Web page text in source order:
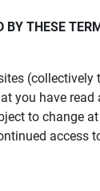
THESE
(collectively
you have
to change